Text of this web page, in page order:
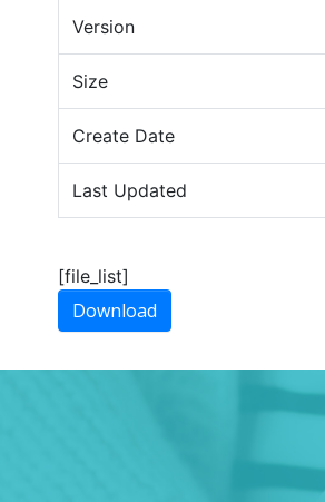
Version
Size
Create Date
Last Updated
[file_list]
Download